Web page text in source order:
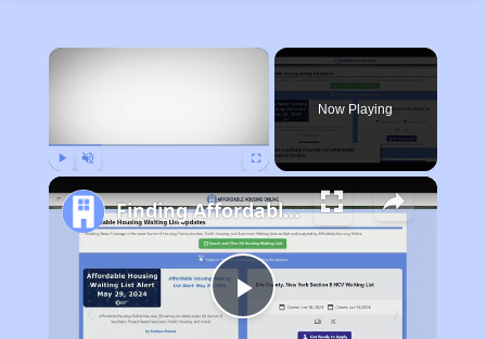
×
Now Playing
Play
Finding Affordable Housing in Pennsylvania